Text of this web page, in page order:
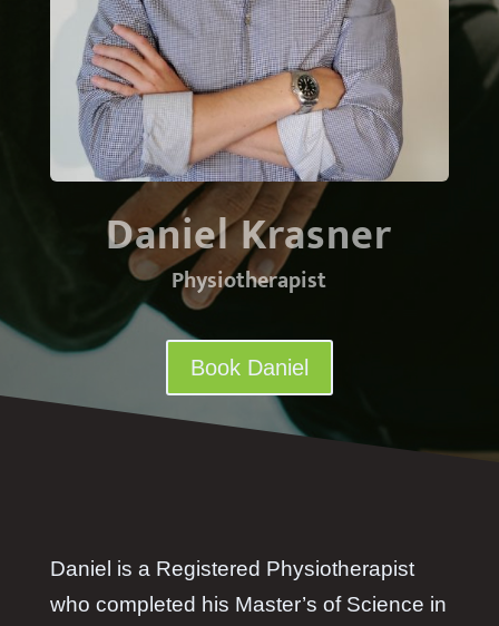
Daniel Krasner
Physiotherapist
Book Daniel
Daniel is a Registered Physiotherapist
who completed his Master’s of Science in